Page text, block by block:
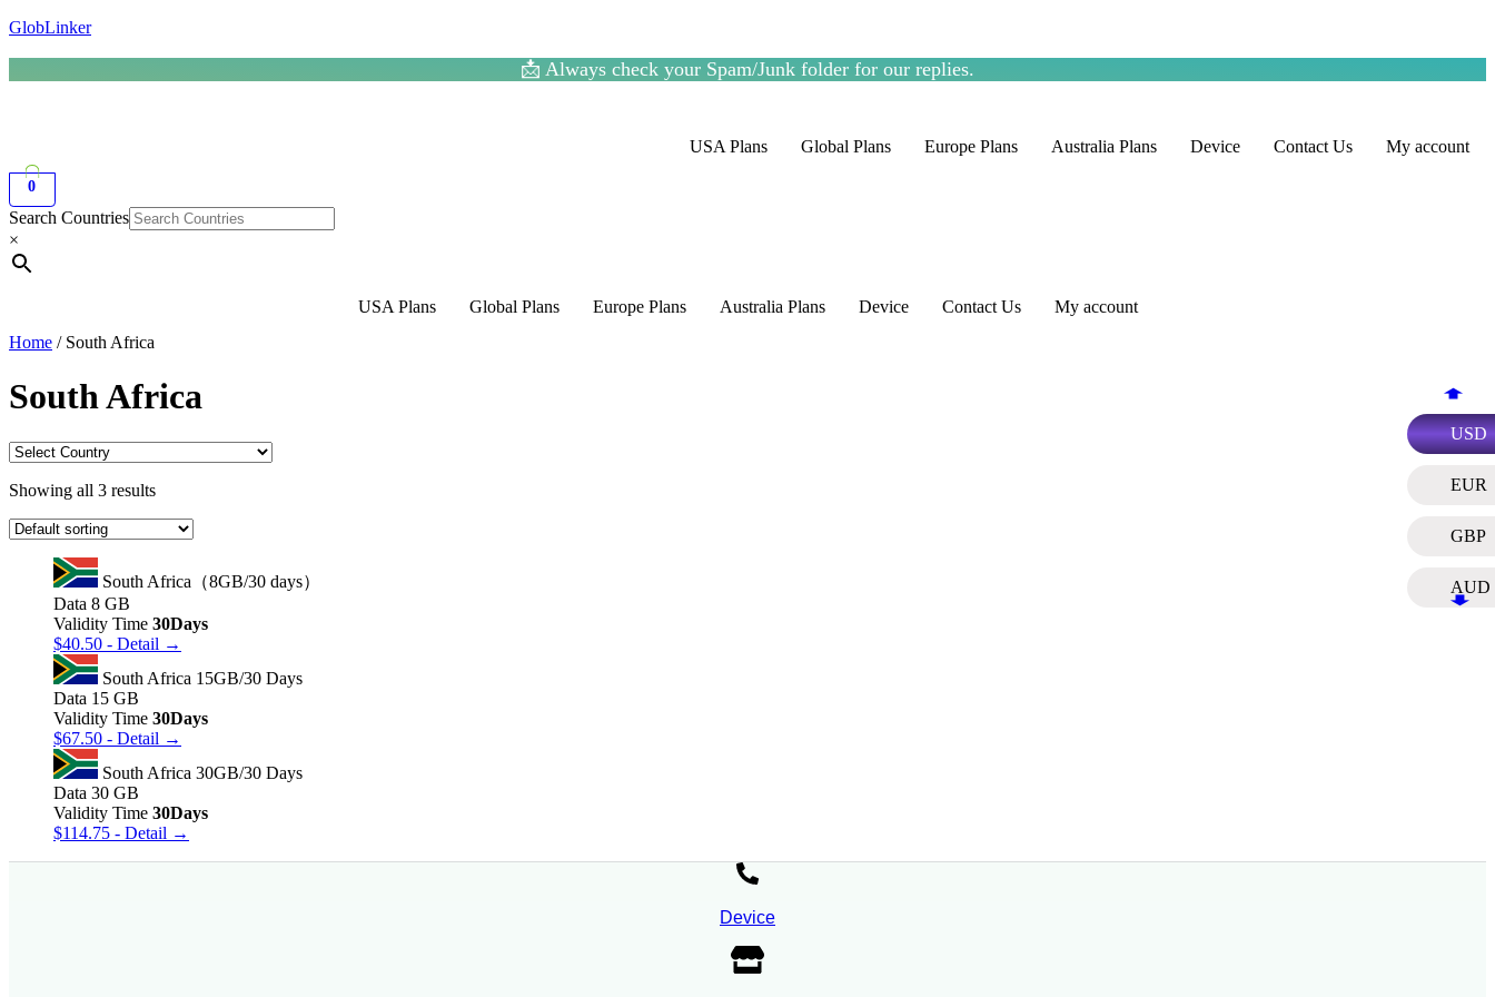
USD
EUR
GBP
AUD
GlobLinker
📩 Always check your Spam/Junk folder for our replies.
USA Plans Global Plans Europe Plans Australia Plans Device Contact Us My account
0
Search Countries
×
USA Plans Global Plans Europe Plans Australia Plans Device Contact Us
My account
Home / South Africa
South Africa
Showing all 3 results
South Africa（8GB/30 days）
Data 8 GB
Validity Time 30Days
$40.50 - Detail →
South Africa 15GB/30 Days
Data 15 GB
Validity Time 30Days
$67.50 - Detail →
South Africa 30GB/30 Days
Data 30 GB
Validity Time 30Days
$114.75 - Detail →
Device